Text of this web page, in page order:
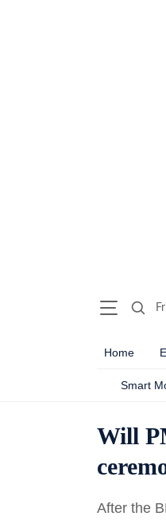
Home
Smart
Will
After the